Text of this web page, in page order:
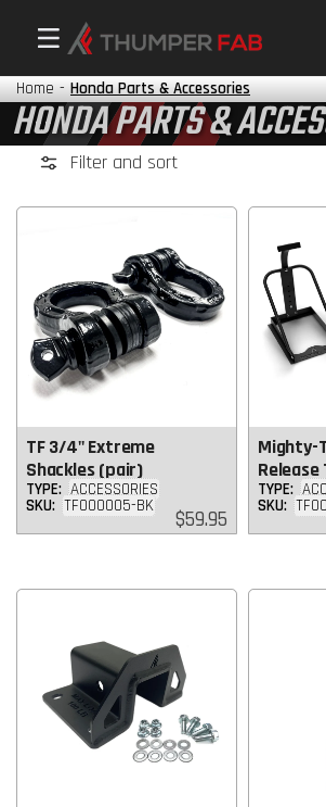
Home - Honda Parts & Accessories
HONDA PARTS &
Filter and sort
TF 3/4" Extreme
Shackles (pair)
TYPE: ACCESSORIES
SKU: TF000005-BK
Regular
price
$59.95
Mighty-
TYPE:
SKU: